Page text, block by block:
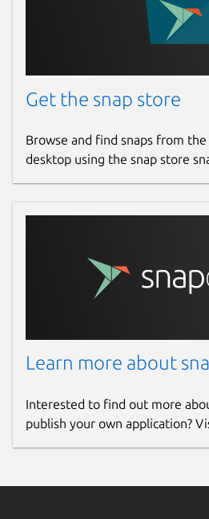
Get the snap store
Browse and find snaps from
desktop using the snap store
Learn more about
Interested to find out more
publish your own application?